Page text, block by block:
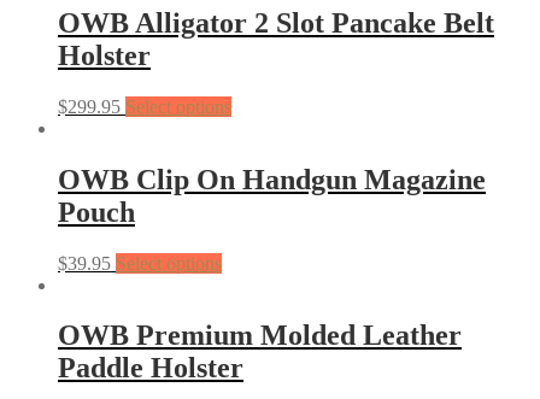
OWB Alligator 2 Slot Pancake Belt
Holster
$299.95 Select options
OWB Clip On Handgun Magazine
Pouch
$39.95 Select options
OWB Premium Molded Leather
Paddle Holster